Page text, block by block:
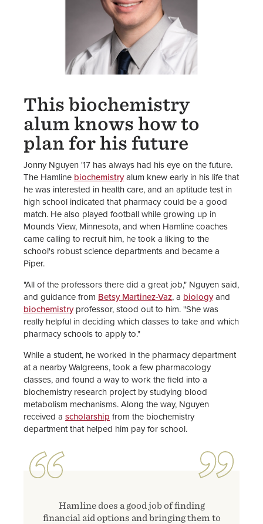
This biochemistry
alum knows how to
plan for his future
Jonny Nguyen '17 has always had his eye on the future.
The Hamline biochemistryalum knew early in his life that
he was interested in health care, and an aptitude test in
high school indicated that pharmacy could be a good
match. He also played football while growing up in
Mounds View, Minnesota, and when Hamline coaches
came calling to recruit him, he took a liking to the
school's robust science departments and became a
Piper.
"All of the professors there did a great job," Nguyen said,
and guidance from Betsy Martinez-Vaz, a biologyand
biochemistryprofessor, stood out to him. "She was
really helpful in deciding which classes to take and which
pharmacy schools to apply to."
While a student, he worked in the pharmacy department
at a nearby Walgreens, took a few pharmacology
classes, and found a way to work the field into a
biochemistry research project by studying blood
metabolism mechanisms. Along the way, Nguyen
received a scholarship from the biochemistry
department that helped him pay for school.
Hamline does a good job of finding
financial aid options and bringing them to